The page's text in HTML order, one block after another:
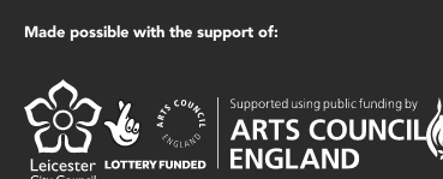
Made possible with the support of: